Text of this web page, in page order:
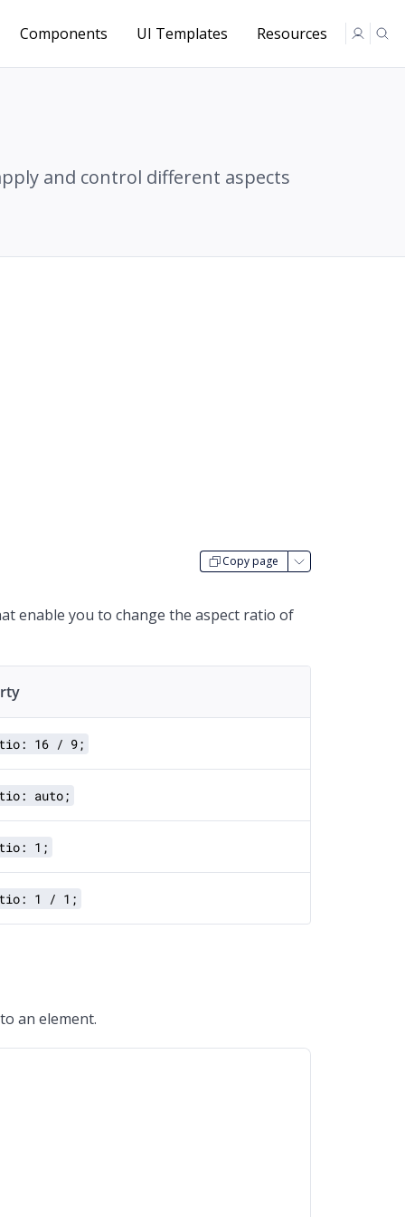
Components UI Templates Resources
and control different aspects
Copy page
enable you to change the aspect ratio of
16 / 9;
auto;
1;
1 / 1;
an element.